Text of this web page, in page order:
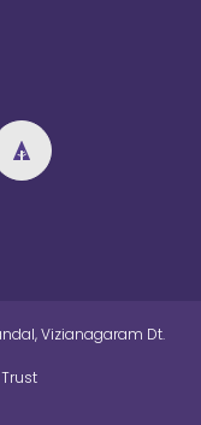
Vizianagaram Dt.